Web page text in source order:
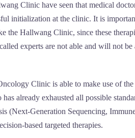
Clinic have seen that medical
initialization at the clinic. It is
the Hallwang Clinic, since these
experts are not able and will not
Clinic is able to make use of
already exhausted all possible
(Next-Generation Sequencing,
based targeted therapies.